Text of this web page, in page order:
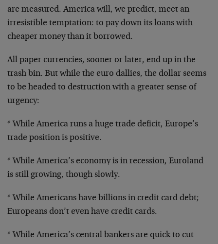
are measured. America will, we predict, meet an
irresistible temptation: to pay down its loans with
cheaper money than it borrowed.
All paper currencies, sooner or later, end up in the
trash bin. But while the euro dallies, the dollar seems
to be headed to destruction with a greater sense of
urgency:
* While America runs a huge trade deficit, Europe’s
trade position is positive.
* While America’s economy is in recession, Euroland
is still growing, though slowly.
* While Americans have billions in credit card debt;
Europeans don’t even have credit cards.
* While America’s central bankers are quick to cut